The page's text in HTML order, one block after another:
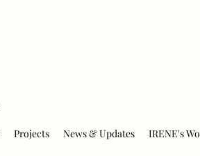
Projects News & Updates IRENE's